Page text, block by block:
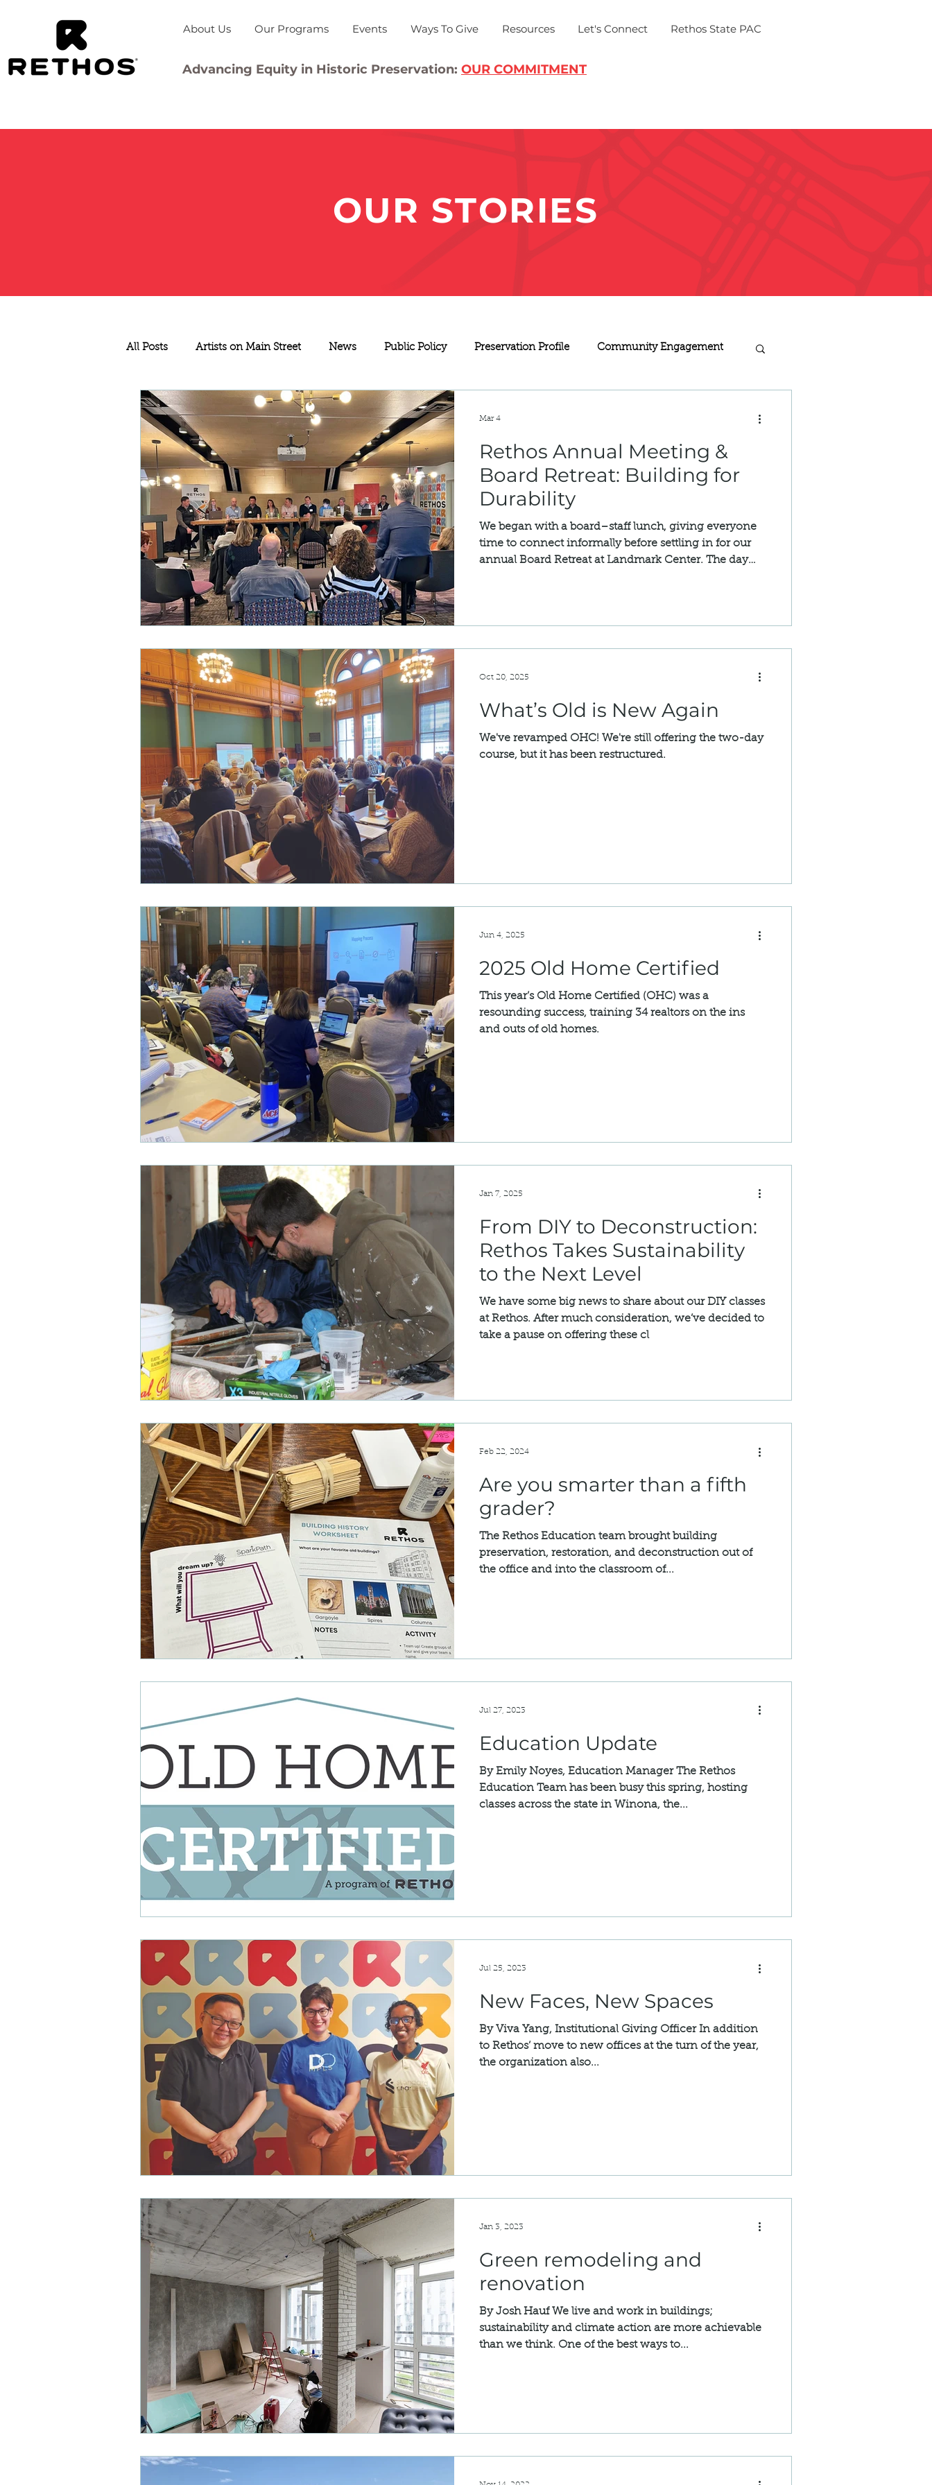
About Us Our Programs Events Ways To Give Resources Let's Connect Rethos State PAC
Advancing Equity in Historic Preservation: OUR COMMITMENT
OUR STORIES
All Posts Artists on Main Street News Public Policy Preservation Profile Community Engagement
Education Rethos Main Streets Investment Partnerships
Historic Rehabilitation Small Business Wisconsin Historic Rehabilitation Loan Progra
Historic Tax Credit Project Sustainability Fundraising
North Dakota Historic Preservation Doors Open Minneapolis
Heritage Tourism New Preservation Community Voices National Register Easements
Rethos Annual Meeting &
Board Retreat: Building for
Durability
We began with a board–staff lunch, giving everyone
time to connect informally before settling in for our
annual Board Retreat at Landmark Center. The day
Mar 4
What’s Old is New Again
We've revamped OHC! We're still offering the two-day
course, but it has been restructured.
Oct 20, 2025
2025 Old Home Certified
This year’s Old Home Certified (OHC) was a
resounding success, training 34 realtors on the ins
and outs of old homes.
Jun 4, 2025
From DIY to Deconstruction:
Rethos Takes Sustainability
to the Next Level
We have some big news to share about our DIY classes
at Rethos. After much consideration, we’ve decided to
take a pause on offering these cl
Jan 7, 2025
Are you smarter than a fifth
grader?
The Rethos Education team brought building
preservation, restoration, and deconstruction out of
the office and into the classroom of...
Feb 22, 2024
Education Update
By Emily Noyes, Education Manager The Rethos
Education Team has been busy this spring, hosting
classes across the state in Winona, the...
Jul 27, 2023
New Faces, New Spaces
By Viva Yang, Institutional Giving Officer In addition
to Rethos’ move to new offices at the turn of the year,
the organization also...
Jul 25, 2023
Green remodeling and
renovation
By Josh Hauf We live and work in buildings;
sustainability and climate action are more achievable
than we think. One of the best ways to...
Jan 3, 2023